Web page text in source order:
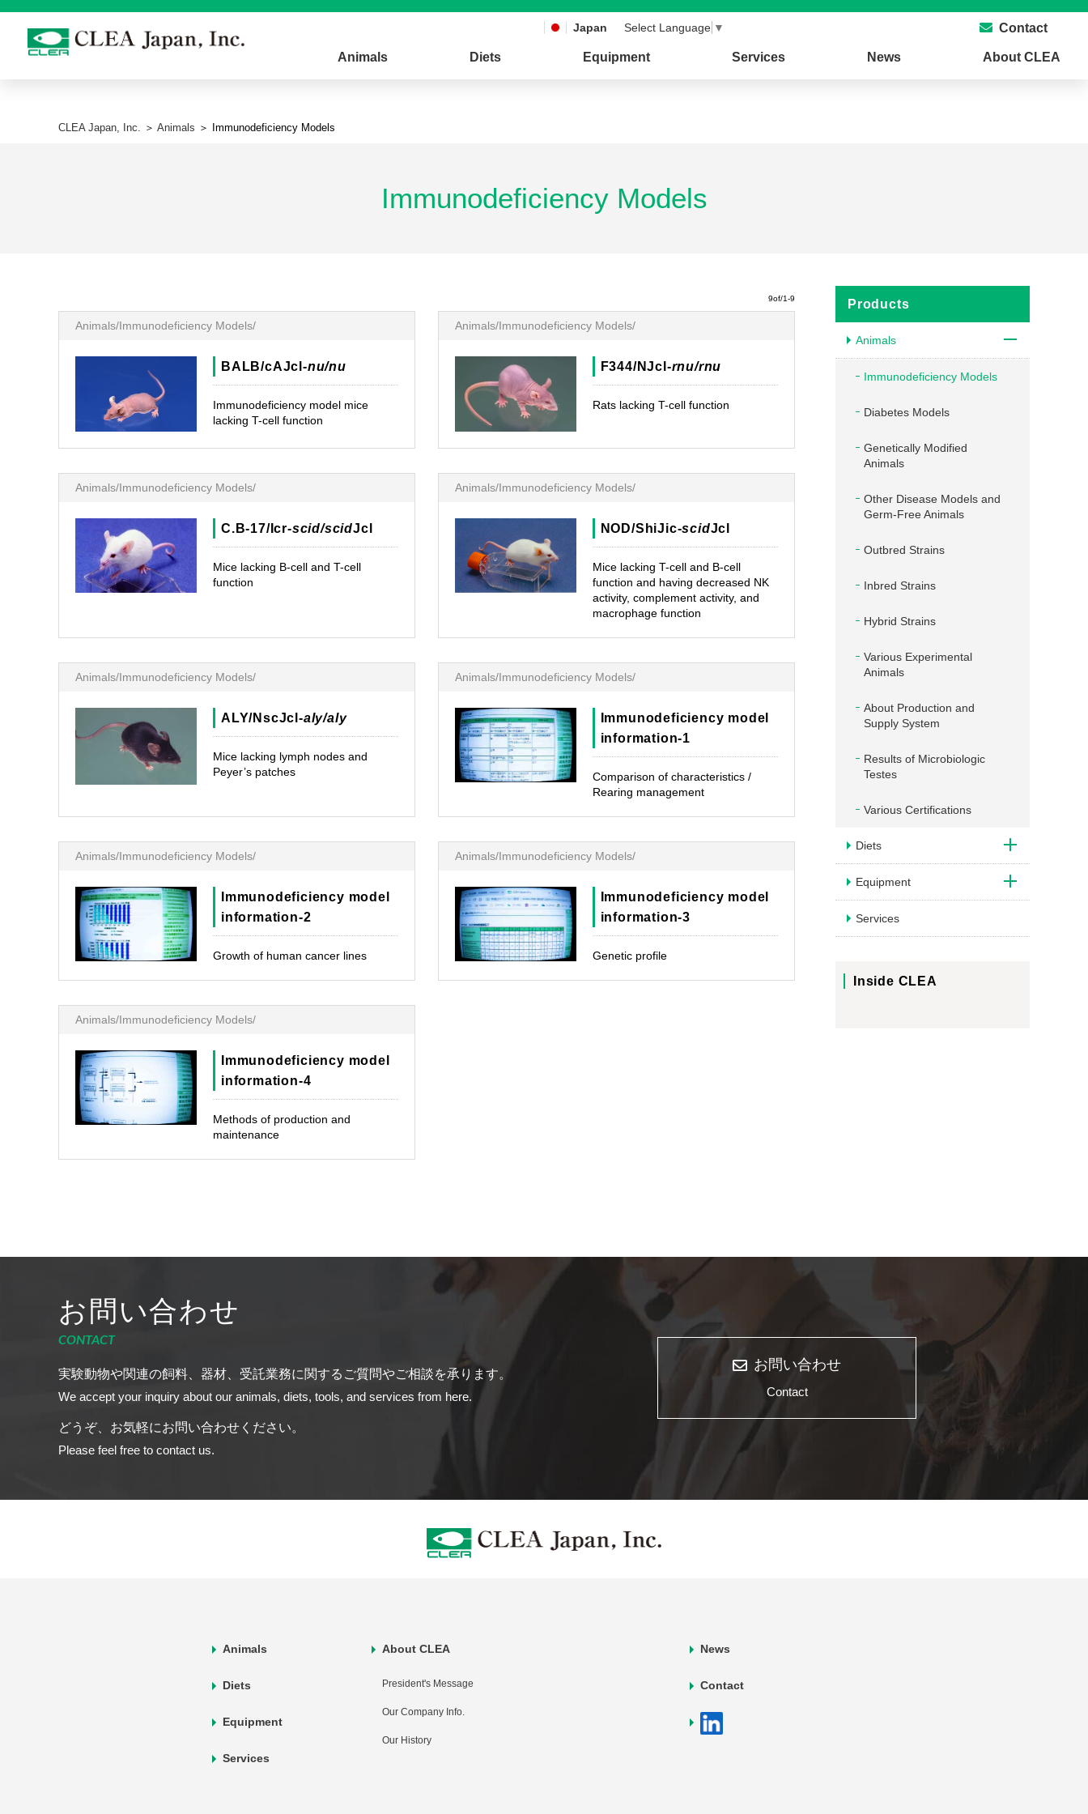
Japan Select Language ▼ Contact
Animals Diets Equipment Services News About CLEA
CLEA Japan, Inc. ＞ Animals ＞ Immunodeficiency Models
Immunodeficiency Models
9of/1-9
Animals/Immunodeficiency Models/
BALB/cAJcl-nu/nu
Immunodeficiency model mice
lacking T-cell function
Animals/Immunodeficiency Models/
F344/NJcl-rnu/rnu
Rats lacking T-cell function
Animals/Immunodeficiency Models/
C.B-17/Icr-scid/scidJcl
Mice lacking B-cell and T-cell
function
Animals/Immunodeficiency Models/
NOD/ShiJic-scidJcl
Mice lacking T-cell and B-cell
function and having decreased NK
activity, complement activity, and
macrophage function
Animals/Immunodeficiency Models/
ALY/NscJcl-aly/aly
Mice lacking lymph nodes and
Peyer’s patches
Animals/Immunodeficiency Models/
Immunodeficiency model
information-1
Comparison of characteristics /
Rearing management
Animals/Immunodeficiency Models/
Immunodeficiency model
information-2
Growth of human cancer lines
Animals/Immunodeficiency Models/
Immunodeficiency model
information-3
Genetic profile
Animals/Immunodeficiency Models/
Immunodeficiency model
information-4
Methods of production and
maintenance
Products
Animals
Immunodeficiency Models
Diabetes Models
Genetically Modified
Animals
Other Disease Models and
Germ-Free Animals
Outbred Strains
Inbred Strains
Hybrid Strains
Various Experimental
Animals
About Production and
Supply System
Results of Microbiologic
Testes
Various Certifications
Diets
Equipment
Services
Inside CLEA
お問い合わせ
CONTACT
実験動物や関連の飼料、器材、受託業務に関するご質問やご相談を承ります。
We accept your inquiry about our animals, diets, tools, and services from here.
どうぞ、お気軽にお問い合わせください。
Please feel free to contact us.
お問い合わせ
Contact
Animals
Diets
Equipment
Services
About CLEA
President's Message
Our Company Info.
Our History
News
Contact